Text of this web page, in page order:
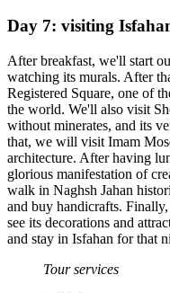
Day 7: visiting
After breakfast, we'll start
watching its murals. After
Registered Square, one of
the world. We'll also visit
without minerates, and its
that, we will visit Imam
architecture. After having
glorious manifestation of
walk in Naghsh Jahan
and buy handicrafts.
see its decorations and
and stay in Isfahan for that
Tour services